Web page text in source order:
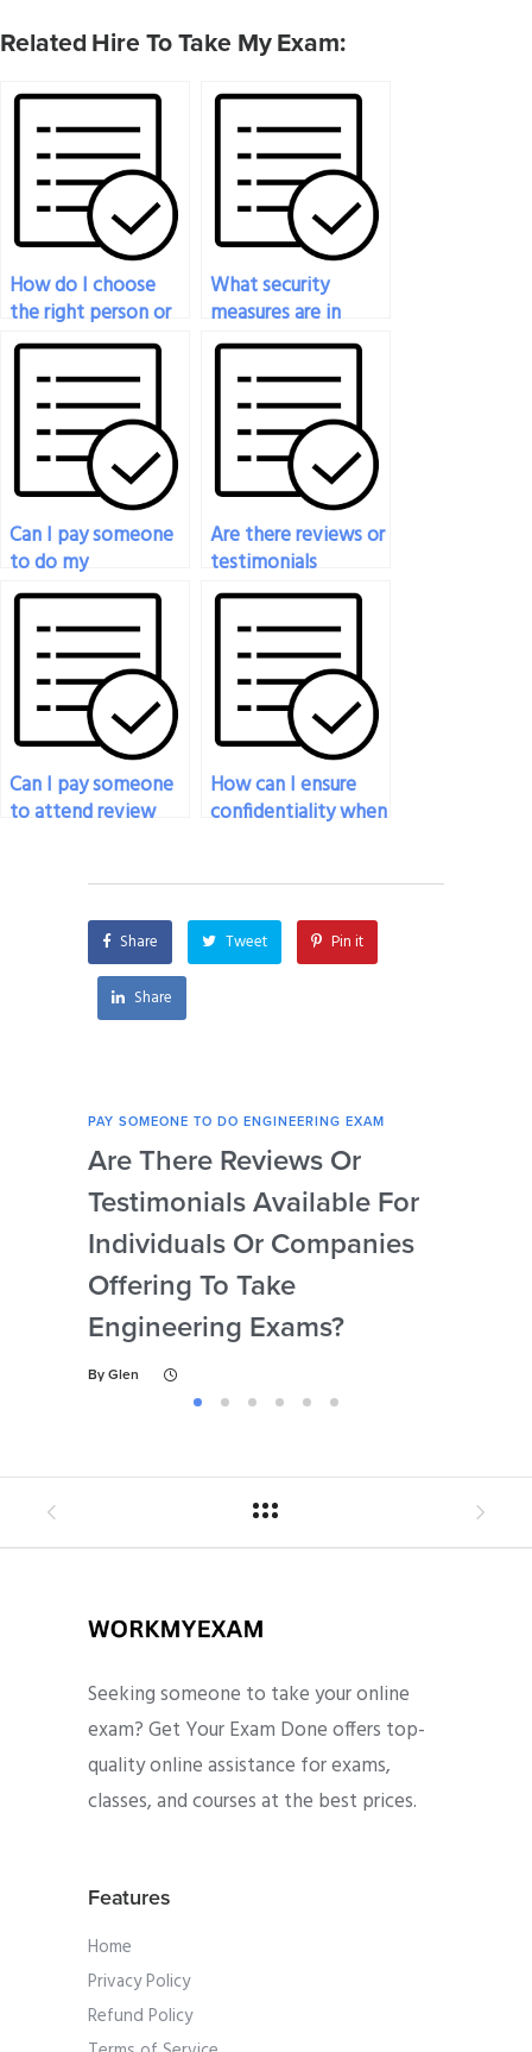
Related Hire To Take My Exam:
How do I choose
the right person or
service to take my
engineering test?
What security
measures are in
place to protect my
personal
information when
paying for exam
help?
Can I pay someone
to do my
engineering exam?
Are there reviews or
testimonials
available for
individuals or
services offering
engineering exam
assistance?
Can I pay someone
to attend review
for my engineering
How can I ensure
confidentiality when
exam?
Share Tweet Pin it
Share
PAY SOMEONE TO DO ENGINEERING EXAM
Are There Reviews Or
Testimonials Available For
Individuals Or Companies
Offering To Take
Engineering Exams?
By Glen
Seeking someone to take your online
exam? Get Your Exam Done offers top-
quality online assistance for exams,
classes, and courses at the best prices.
Features
Home
Privacy Policy
Refund Policy